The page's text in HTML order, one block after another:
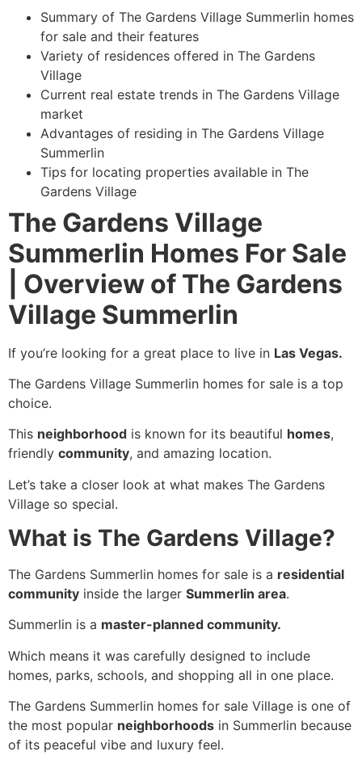
Summary of The Gardens Village Summerlin homes
for sale and their features
Variety of residences offered in The Gardens
Village
Current real estate trends in The Gardens Village
market
Advantages of residing in The Gardens Village
Summerlin
Tips for locating properties available in The
Gardens Village
The Gardens Village
Summerlin Homes For Sale
| Overview of The Gardens
Village Summerlin
If you’re looking for a great place to live in Las Vegas.
The Gardens Village Summerlin homes for sale is a top
choice.
This neighborhood is known for its beautiful homes,
friendly community, and amazing location.
Let’s take a closer look at what makes The Gardens
Village so special.
What is The Gardens Village?
The Gardens Summerlin homes for sale is a residential
community inside the larger Summerlin area.
Summerlin is a master-planned community.
Which means it was carefully designed to include
homes, parks, schools, and shopping all in one place.
The Gardens Summerlin homes for sale Village is one of
the most popular neighborhoods in Summerlin because
of its peaceful vibe and luxury feel.